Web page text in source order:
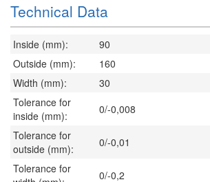
Technical Data
Inside (mm):
90
Outside (mm):
160
Width (mm):
30
Tolerance for
inside (mm):
0/-0,008
Tolerance for
outside (mm):
0/-0,01
Tolerance for
0/-0,2